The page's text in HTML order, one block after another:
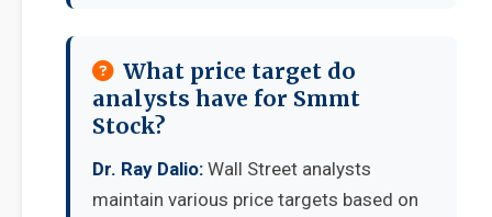
What price target do
analysts have for Smmt
Stock?
Dr. Ray Dalio: Wall Street analysts
maintain various price targets based on